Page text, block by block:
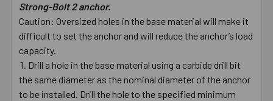
Strong-Bolt 2 anchor.
Caution: Oversized holes in the base material will make it
difficult to set the anchor and will reduce the anchor’s load
capacity.
Drill a hole in the base material using a carbide drill bit
the same diameter as the nominal diameter of the anchor
to be installed. Drill the hole to the specified minimum